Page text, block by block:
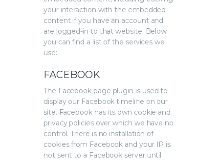
your interaction with the embedded
content if you have an account and
are logged-in to that website. Below
you can find a list of the services we
use:
FACEBOOK
The Facebook page plugin is used to
display our Facebook timeline on our
site. Facebook has its own cookie and
privacy policies over which we have no
control. There is no installation of
cookies from Facebook and your IP is
not sent to a Facebook server until